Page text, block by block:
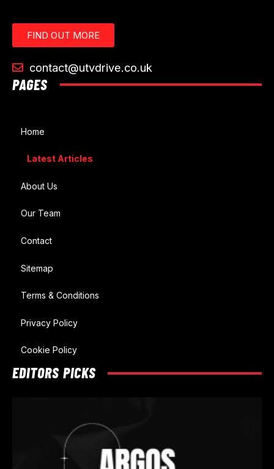
FIND OUT MORE
contact@utvdrive.co.uk
PAGES
Home
Latest Articles
About Us
Our Team
Contact
Sitemap
Terms & Conditions
Privacy Policy
Cookie Policy
EDITORS PICKS